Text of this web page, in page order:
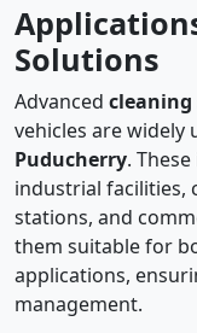
Solutions
Advanced
vehicles are widely
Puducherry.
industrial facilities,
stations, and
them suitable for
applications,
management.